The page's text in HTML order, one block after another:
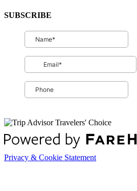
SUBSCRIBE
Privacy & Cookie Statement